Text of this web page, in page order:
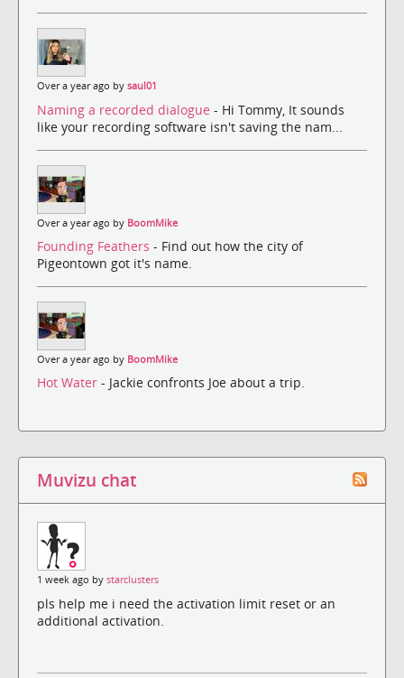
Over a year ago by saul01
Naming a recorded dialogue - Hi Tommy, It sounds
like your recording software isn't saving the nam...
Over a year ago by BoomMike
Founding Feathers - Find out how the city of
Pigeontown got it's name.
Over a year ago by BoomMike
Hot Water - Jackie confronts Joe about a trip.
Muvizu chat
1 week ago by starclusters
pls help me i need the activation limit reset or an
additional activation.